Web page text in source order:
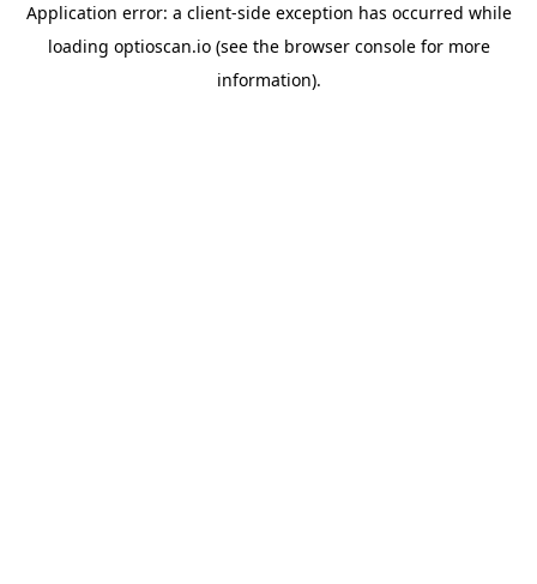
Application error: a client-side exception has occurred while
loading optioscan.io(see the browser consolefor more
information).